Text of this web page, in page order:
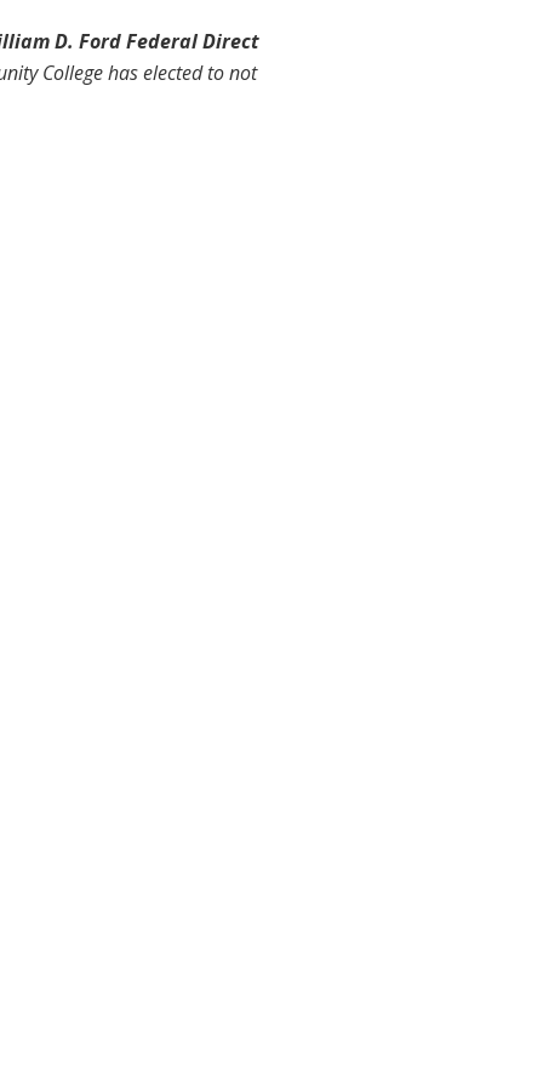
D. Ford Federal Direct
College has elected to not